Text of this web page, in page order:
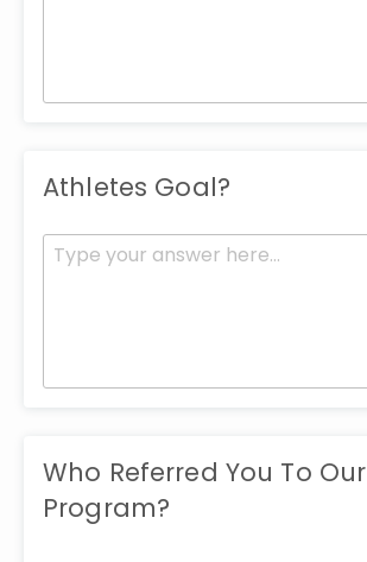
Athletes Goal?
Who Referred You To Our
Program?